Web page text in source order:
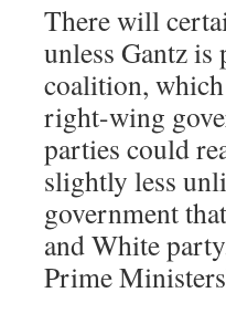
There will
unless Gantz
coalition,
right-wing
parties could
slightly less
government
and White
Prime